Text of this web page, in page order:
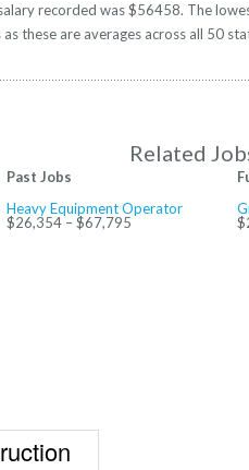
recorded was $56458. The
these are averages across all 50
Related
Past Jobs
Heavy Equipment Operator
$26,354 – $67,795